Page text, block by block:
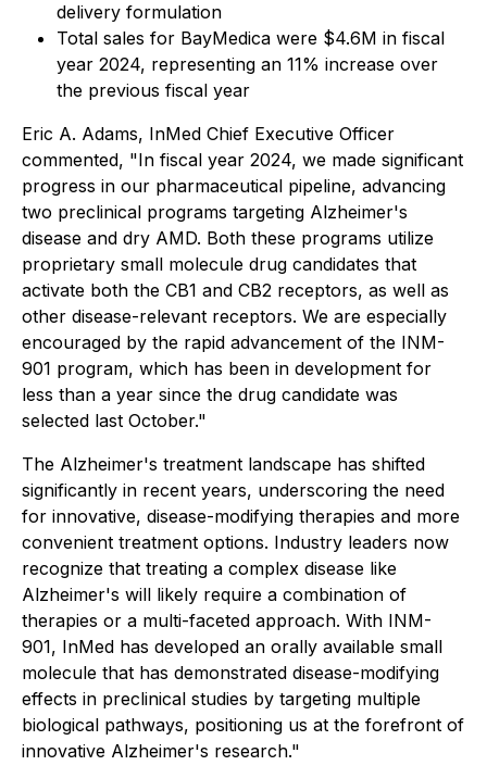
delivery formulation
Total sales for BayMedica were $4.6M in fiscal
year 2024, representing an 11% increase over
the previous fiscal year
Eric A. Adams, InMed Chief Executive Officer
commented, "In fiscal year 2024, we made significant
progress in our pharmaceutical pipeline, advancing
two preclinical programs targeting Alzheimer's
disease and dry AMD. Both these programs utilize
proprietary small molecule drug candidates that
activate both the CB1 and CB2 receptors, as well as
other disease-relevant receptors. We are especially
encouraged by the rapid advancement of the INM-
901 program, which has been in development for
less than a year since the drug candidate was
selected last October."
The Alzheimer's treatment landscape has shifted
significantly in recent years, underscoring the need
for innovative, disease-modifying therapies and more
convenient treatment options. Industry leaders now
recognize that treating a complex disease like
Alzheimer's will likely require a combination of
therapies or a multi-faceted approach. With INM-
901, InMed has developed an orally available small
molecule that has demonstrated disease-modifying
effects in preclinical studies by targeting multiple
biological pathways, positioning us at the forefront of
innovative Alzheimer's research."